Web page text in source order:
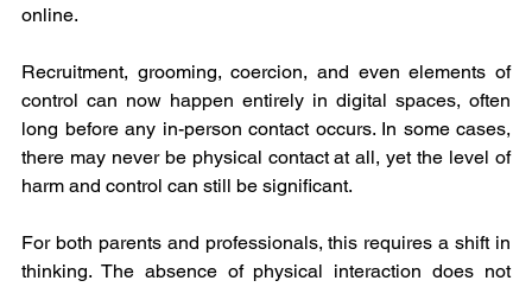
online.
Recruitment, grooming, coercion, and even elements of
control can now happen entirely in digital spaces, often
long before any in-person contact occurs. In some cases,
there may never be physical contact at all, yet the level of
harm and control can still be significant.
For both parents and professionals, this requires a shift in
thinking. The absence of physical interaction does not